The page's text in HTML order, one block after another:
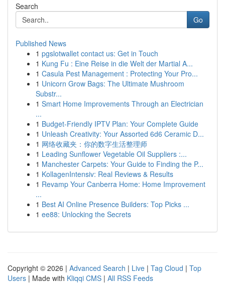
Search
Go
Published News
1 pgslotwallet contact us: Get in Touch
1 Kung Fu : Eine Reise in die Welt der Martial A...
1 Casula Pest Management : Protecting Your Pro...
1 Unicorn Grow Bags: The Ultimate Mushroom
Substr...
1 Smart Home Improvements Through an Electrician
...
1 Budget-Friendly IPTV Plan: Your Complete Guide
1 Unleash Creativity: Your Assorted 6d6 Ceramic D...
1 网络收藏夹：你的数字生活整理师
1 Leading Sunflower Vegetable Oil Suppliers :...
1 Manchester Carpets: Your Guide to Finding the P...
1 KollagenIntensiv: Real Reviews & Results
1 Revamp Your Canberra Home: Home Improvement
...
1 Best AI Online Presence Builders: Top Picks ...
1 ee88: Unlocking the Secrets
Copyright © 2026 | Advanced Search | Live | Tag Cloud | Top
Users | Made with Kliqqi CMS | All RSS Feeds